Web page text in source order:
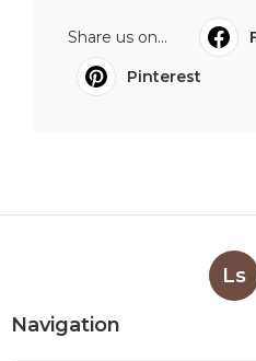
Share us on...
Pinterest
Ls
Navigation